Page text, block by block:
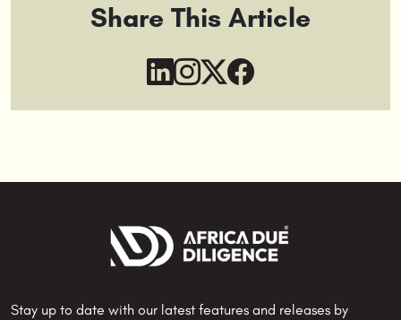
Share This Article
Stay up to date with our latest features and releases by